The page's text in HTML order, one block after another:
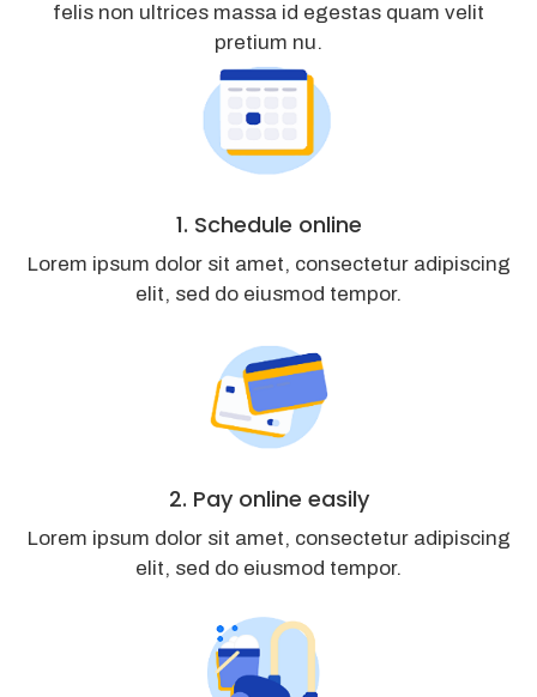
felis non ultrices massa id egestas quam velit
pretium nu.
1. Schedule online
Lorem ipsum dolor sit amet, consectetur adipiscing
elit, sed do eiusmod tempor.
2. Pay online easily
Lorem ipsum dolor sit amet, consectetur adipiscing
elit, sed do eiusmod tempor.